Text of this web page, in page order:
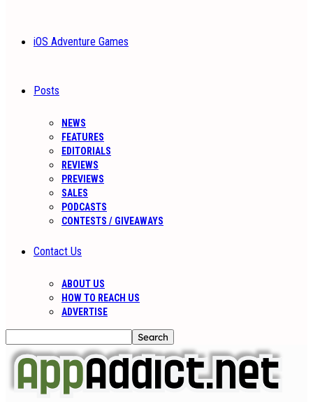
iOS Adventure Games
Posts
NEWS
FEATURES
EDITORIALS
REVIEWS
PREVIEWS
SALES
PODCASTS
CONTESTS / GIVEAWAYS
Contact Us
ABOUT US
HOW TO REACH US
ADVERTISE